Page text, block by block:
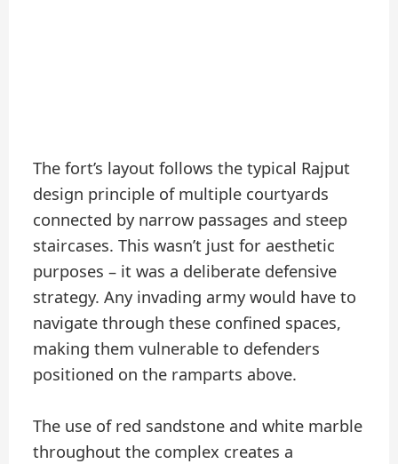
The fort’s layout follows the typical Rajput
design principle of multiple courtyards
connected by narrow passages and steep
staircases. This wasn’t just for aesthetic
purposes – it was a deliberate defensive
strategy. Any invading army would have to
navigate through these confined spaces,
making them vulnerable to defenders
positioned on the ramparts above.
The use of red sandstone and white marble
throughout the complex creates a